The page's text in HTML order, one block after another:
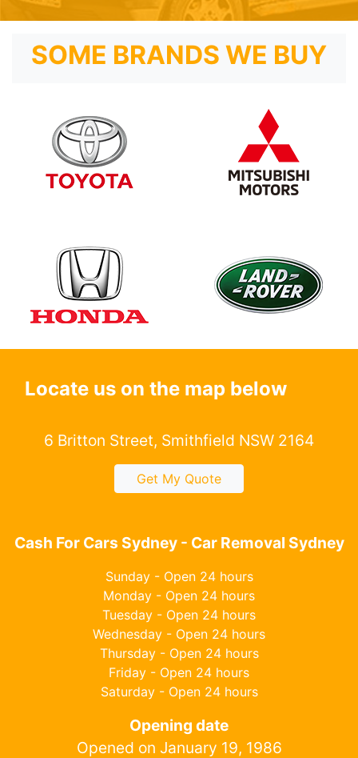
SOME BRANDS WE BUY
Locate us on the map below
6 Britton Street, Smithfield NSW 2164
Get My Quote
Cash For Cars Sydney - Car Removal Sydney
Sunday - Open 24 hours
Monday - Open 24 hours
Tuesday - Open 24 hours
Wednesday - Open 24 hours
Thursday - Open 24 hours
Friday - Open 24 hours
Saturday - Open 24 hours
Opening date
Opened on January 19, 1986